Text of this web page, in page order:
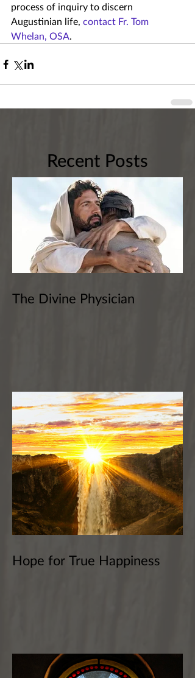
process of inquiry to discern
Augustinian life, contact Fr. Tom
Whelan, OSA.
Recent Posts
The Divine Physician
Hope for True Happiness